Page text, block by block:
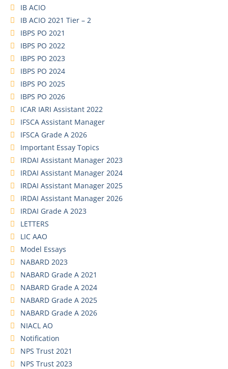
IB ACIO
IB ACIO 2021 Tier – 2
IBPS PO 2021
IBPS PO 2022
IBPS PO 2023
IBPS PO 2024
IBPS PO 2025
IBPS PO 2026
ICAR IARI Assistant 2022
IFSCA Assistant Manager
IFSCA Grade A 2026
Important Essay Topics
IRDAI Assistant Manager 2023
IRDAI Assistant Manager 2024
IRDAI Assistant Manager 2025
IRDAI Assistant Manager 2026
IRDAI Grade A 2023
LETTERS
LIC AAO
Model Essays
NABARD 2023
NABARD Grade A 2021
NABARD Grade A 2024
NABARD Grade A 2025
NABARD Grade A 2026
NIACL AO
Notification
NPS Trust 2021
NPS Trust 2023